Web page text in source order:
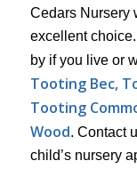
Cedars Nursery
excellent
by if you live or
Tooting Bec,
Tooting
Wood. Contact
child’s nursery